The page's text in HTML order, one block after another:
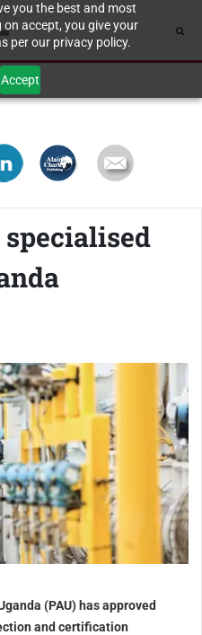
you the best and most
on accept, you give your
per our privacy policy.
Accept
specialised
(PAU) has approved
and certification